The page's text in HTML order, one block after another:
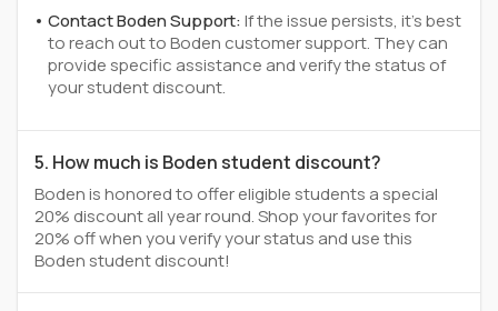
Contact Boden Support:If the issue persists, it's best
to reach out to Boden customer support. They can
provide specific assistance and verify the status of
your student discount.
5. How much is Boden student discount?
Boden is honored to offer eligible students a special
20% discount all year round. Shop your favorites for
20% off when you verify your status and use this
Boden student discount!